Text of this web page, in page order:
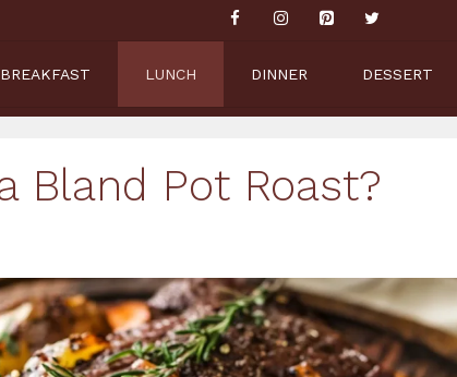
BREAKFAST LUNCH DINNER DESSERT
Bland Pot Roast?